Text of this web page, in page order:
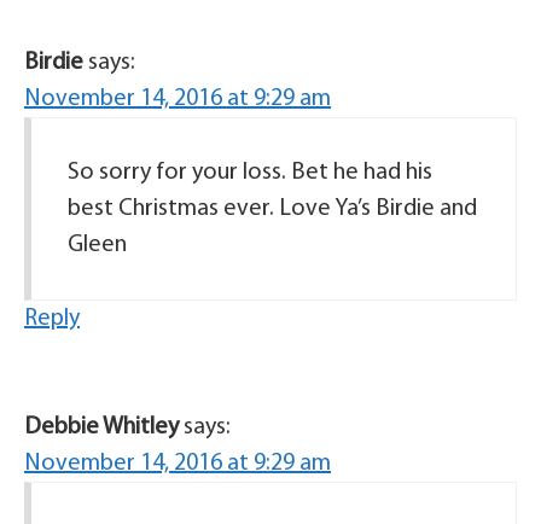
Birdie says:
November 14, 2016 at 9:29 am
So sorry for your loss. Bet he had his
best Christmas ever. Love Ya’s Birdie and
Gleen
Reply
Debbie Whitley says:
November 14, 2016 at 9:29 am